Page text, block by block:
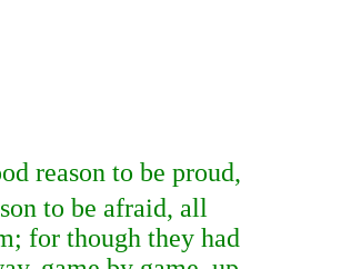
reason to be proud,
to be afraid, all
for though they had